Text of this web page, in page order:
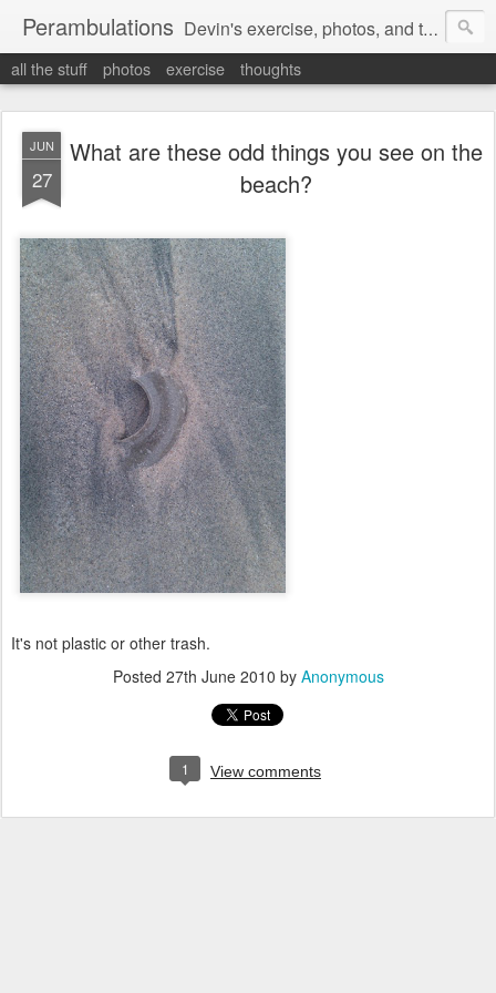
Perambulations Devin's exercise, photos, and thoughts.
all the stuff photos exercise thoughts
JUN
27
What are these odd things you see on the
beach?
It's not plastic or other trash.
Posted 27th June 2010 by Anonymous
1 View comments